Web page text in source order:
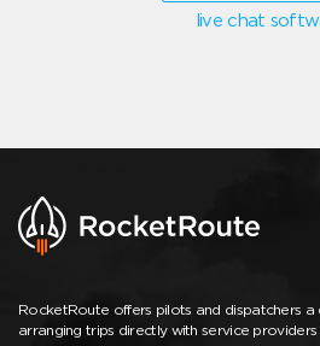
live chat
RocketRoute offers pilots and dispatchers a
arranging trips directly with service